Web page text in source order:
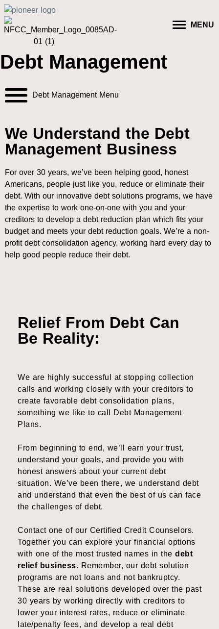
MENU
Debt Management
Debt Management Menu
We Understand the Debt
Management Business
For over 30 years, we’ve been helping good, honest
Americans, people just like you, reduce or eliminate their
debt. With our innovative debt solutions programs, we have
the expertise to work one-on-one with you and your
creditors to develop a debt reduction plan which fits your
budget and meets your debt reduction goals. We’re a non-
profit debt consolidation agency, working hard every day to
help good people reduce their debt.
Relief From Debt Can
Be Reality:
We are highly successful at stopping collection
calls and working closely with your creditors to
create favorable debt consolidation plans,
something we like to call Debt Management
Plans.
From beginning to end, we’ll earn your trust,
understand your goals, and provide you with
honest answers about your current debt
situation. We’ve been there, we understand debt
and understand that even the best of us can face
the challenges of debt.
Contact one of our Certified Credit Counselors.
Together you can explore your financial options
with one of the most trusted names in the debt
relief business. Remember, our debt solution
programs are not loans and not bankruptcy.
These are real solutions developed over the past
30 years by working directly with creditors to
lower your interest rates, reduce or eliminate
late/penalty fees, and develop a real debt